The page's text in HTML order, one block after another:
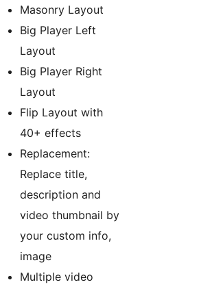
Masonry Layout
Big Player Left
Layout
Big Player Right
Layout
Flip Layout with
40+ effects
Replacement:
Replace title,
description and
video thumbnail by
your custom info,
image
Multiple video